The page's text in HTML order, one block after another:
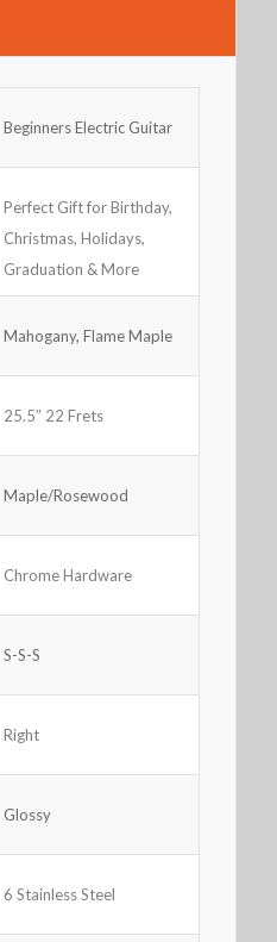
Beginners Electric Guitar
Perfect Gift for Birthday,
Christmas, Holidays,
Graduation & More
Mahogany, Flame Maple
25.5″ 22 Frets
Maple/Rosewood
Chrome Hardware
S-S-S
Right
Glossy
6 Stainless Steel